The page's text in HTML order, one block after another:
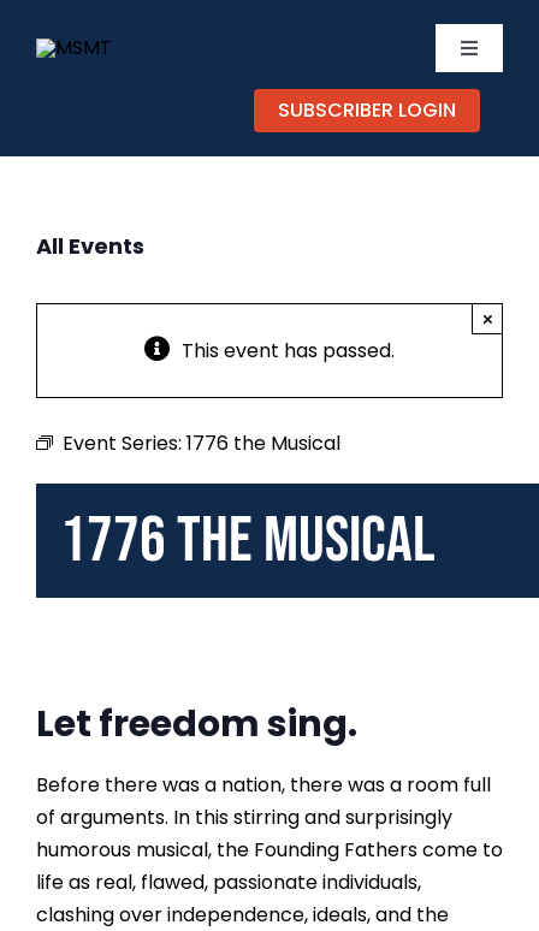
Toggle
SUBSCRIBER LOGIN
All Events
This event has passed.
×
Event Series: 1776 the Musical
1776 the Musical
Let freedom sing.
Before there was a nation, there was a room full
of arguments. In this stirring and surprisingly
humorous musical, the Founding Fathers come to
life as real, flawed, passionate individuals,
clashing over independence, ideals, and the